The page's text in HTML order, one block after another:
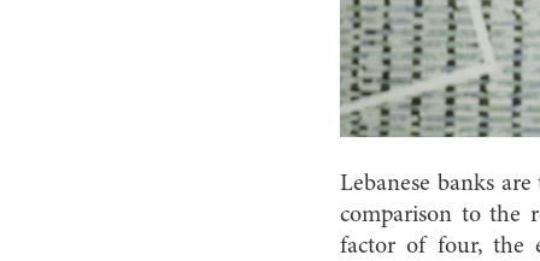
Lebanese banks
comparison to the
factor of four, the